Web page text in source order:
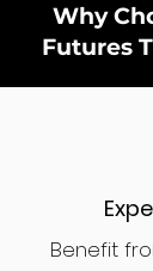
Why
Futures
Benefit